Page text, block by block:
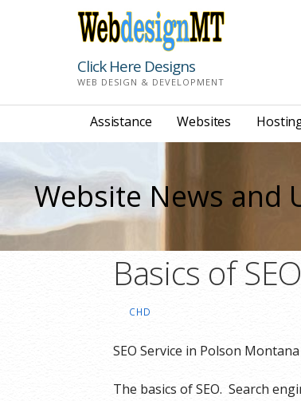
Click Here Designs
WEB DESIGN & DEVELOPMENT
Assistance Websites
Website News and
Basics of SEO
CHD
SEO Service in Polson Montana
The basics of SEO. Search